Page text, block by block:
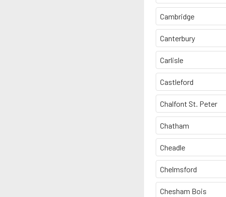
Cambridge
Canterbury
Carlisle
Castleford
Chalfont St. Peter
Chatham
Cheadle
Chelmsford
Chesham Bois